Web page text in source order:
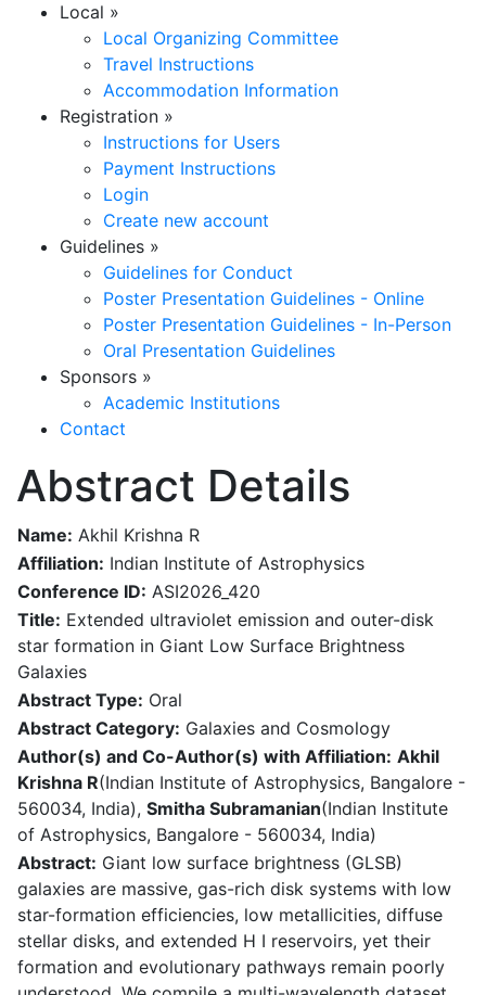
Local »
Local Organizing Committee
Travel Instructions
Accommodation Information
Registration »
Instructions for Users
Payment Instructions
Login
Create new account
Guidelines »
Guidelines for Conduct
Poster Presentation Guidelines - Online
Poster Presentation Guidelines - In-Person
Oral Presentation Guidelines
Sponsors »
Academic Institutions
Contact
Abstract Details
Name: Akhil Krishna R
Affiliation: Indian Institute of Astrophysics
Conference ID: ASI2026_420
Title: Extended ultraviolet emission and outer-disk
star formation in Giant Low Surface Brightness
Galaxies
Abstract Type: Oral
Abstract Category: Galaxies and Cosmology
Author(s) and Co-Author(s) with Affiliation: Akhil
Krishna R(Indian Institute of Astrophysics, Bangalore -
560034, India), Smitha Subramanian(Indian Institute
of Astrophysics, Bangalore - 560034, India)
Abstract: Giant low surface brightness (GLSB)
galaxies are massive, gas-rich disk systems with low
star-formation efficiencies, low metallicities, diffuse
stellar disks, and extended H I reservoirs, yet their
formation and evolutionary pathways remain poorly